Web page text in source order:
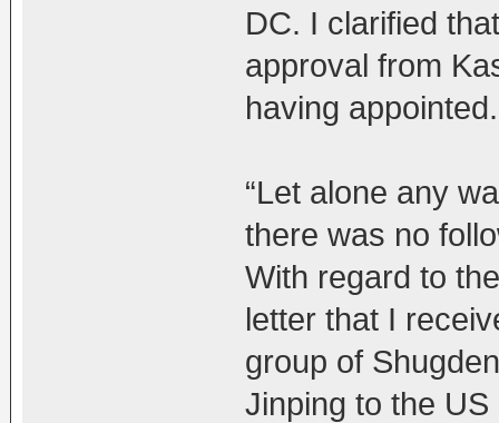
DC. I clarified
approval from
having appointed.
“Let alone any
there was no
With regard to
letter that I
group of
Jinping to the